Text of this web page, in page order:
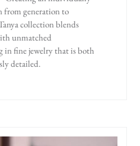
from generation to
collection blends
unmatched
in fine jewelry that is both
detailed.